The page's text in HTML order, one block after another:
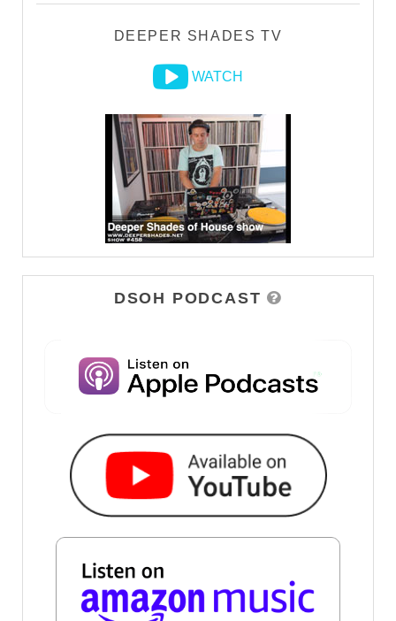
DEEPER SHADES TV
WATCH
DSOH PODCAST